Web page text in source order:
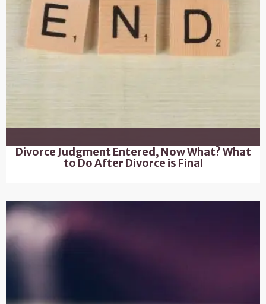
Divorce Judgment Entered, Now What? What
to Do After Divorce is Final